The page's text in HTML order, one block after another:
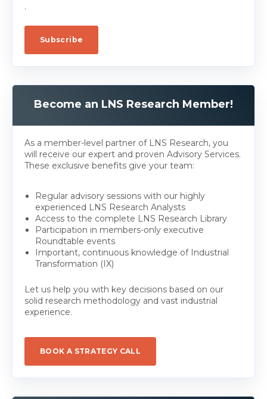
.
Become an LNS Research Member!
As a member-level partner of LNS Research, you
will receive our expert and proven Advisory Services.
These exclusive benefits give your team:
Regular advisory sessions with our highly
experienced LNS Research Analysts
Access to the complete LNS Research Library
Participation in members-only executive
Roundtable events
Important, continuous knowledge of Industrial
Transformation (IX)
Let us help you with key decisions based on our
solid research methodology and vast industrial
experience.
BOOK A STRATEGY CALL